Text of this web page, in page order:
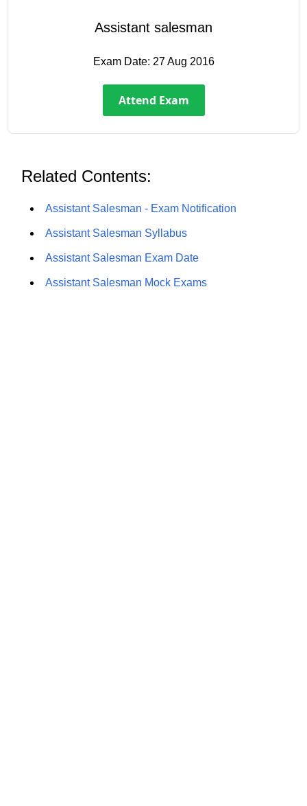
Assistant salesman
Exam Date: 27 Aug 2016
Attend Exam
Related Contents:
Assistant Salesman - Exam Notification
Assistant Salesman Syllabus
Assistant Salesman Exam Date
Assistant Salesman Mock Exams